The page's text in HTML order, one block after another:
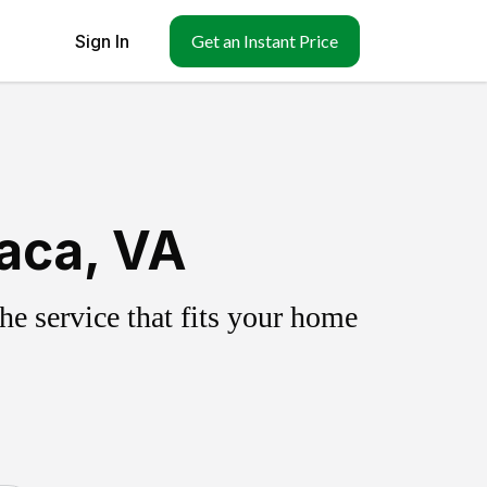
Sign In Get an Instant Price
VA
service that fits your home